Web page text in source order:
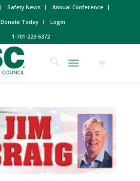
Safety News
Annual Conference
Donate Today
Login
1-701-223-6372